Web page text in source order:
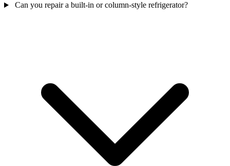
Can you repair a built-in or column-style refrigerator?